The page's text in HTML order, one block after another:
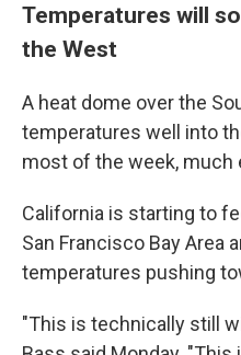
Temperatures will
the West
A heat dome over the
temperatures well into
most of the week, much
California is starting to
San Francisco Bay Area
temperatures pushing
"This is technically still